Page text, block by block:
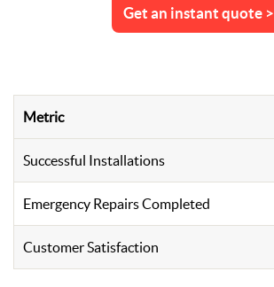
Metric
Successful Installations
Emergency Repairs Completed
Customer Satisfaction
Get an instant quote >